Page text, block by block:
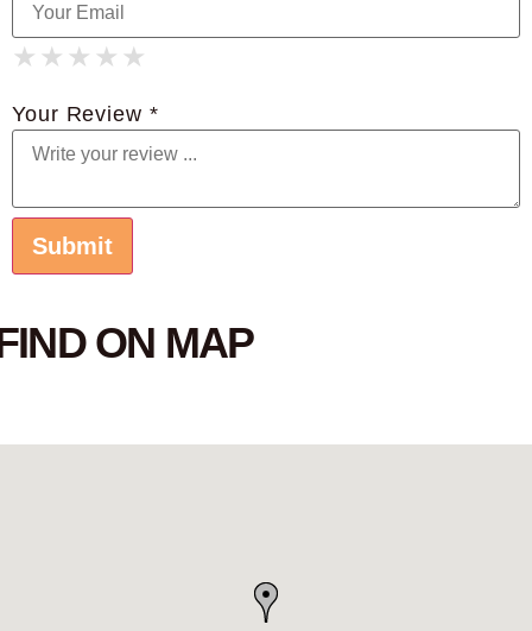
★
★ ★
★ ★ ★
★ ★ ★ ★
★ ★ ★ ★ ★
Your Review *
ON MAP